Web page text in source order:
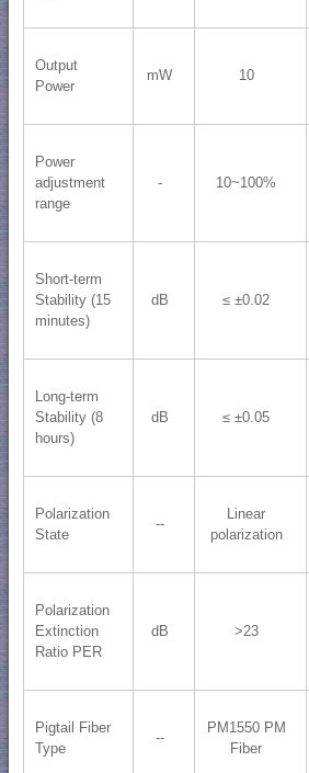
Output
Power
mW 10
Power
adjustment
range
- 10~100%
Short-term
Stability (15
minutes)
dB ≤ ±0.02
Long-term
Stability (8
hours)
dB ≤ ±0.05
Polarization
State
--
Linear
polarization
Polarization
Extinction
Ratio PER
dB >23
Pigtail Fiber
Type
--
PM1550 PM
Fiber